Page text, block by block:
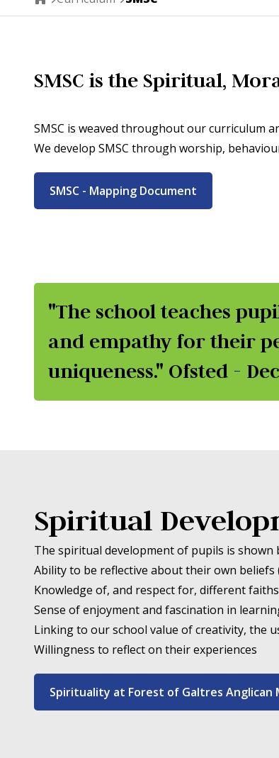
SMSC is the Spiritual,
SMSC is weaved throughout our curriculum
We develop SMSC through worship,
SMSC - Mapping Document
"The school teaches
and empathy for their
uniqueness." Ofsted -
Spiritual
The spiritual development of pupils is shown
Ability to be reflective about their own
Knowledge of, and respect for, different
Sense of enjoyment and fascination in
Linking to our school value of creativity, the
Willingness to reflect on their experiences
Spirituality at Forest of Galtres Anglican